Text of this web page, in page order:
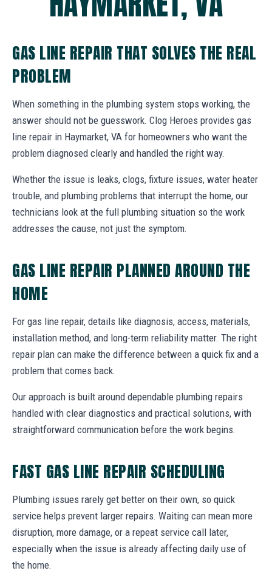
GAS LINE REPAIR THAT SOLVES THE REAL
PROBLEM
When something in the plumbing system stops working, the
answer should not be guesswork. Clog Heroes provides gas
line repair in Haymarket, VA for homeowners who want the
problem diagnosed clearly and handled the right way.
Whether the issue is leaks, clogs, fixture issues, water heater
trouble, and plumbing problems that interrupt the home, our
technicians look at the full plumbing situation so the work
addresses the cause, not just the symptom.
GAS LINE REPAIR PLANNED AROUND THE
HOME
For gas line repair, details like diagnosis, access, materials,
installation method, and long-term reliability matter. The right
repair plan can make the difference between a quick fix and a
problem that comes back.
Our approach is built around dependable plumbing repairs
handled with clear diagnostics and practical solutions, with
straightforward communication before the work begins.
FAST GAS LINE REPAIR SCHEDULING
Plumbing issues rarely get better on their own, so quick
service helps prevent larger repairs. Waiting can mean more
disruption, more damage, or a repeat service call later,
especially when the issue is already affecting daily use of
the home.